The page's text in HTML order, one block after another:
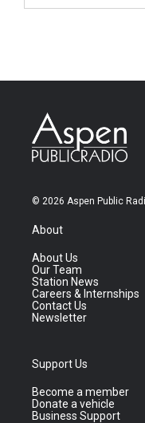
© 2026 Aspen Public
About
About Us
Our Team
Station News
Careers & Internships
Contact Us
Newsletter
Support Us
Become a member
Donate a vehicle
Business Support